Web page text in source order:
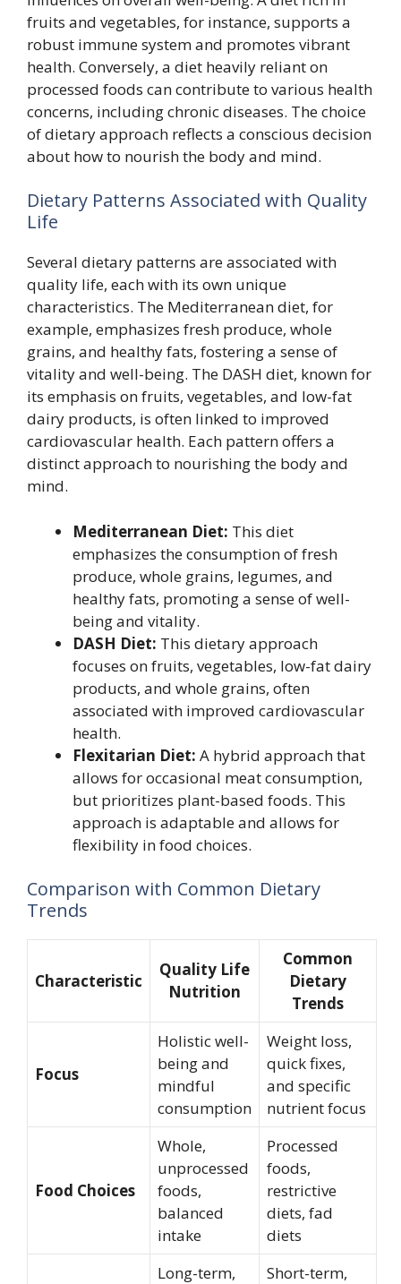
fruits and vegetables, for instance, supports a
robust immune system and promotes vibrant
health. Conversely, a diet heavily reliant on
processed foods can contribute to various health
concerns, including chronic diseases. The choice
of dietary approach reflects a conscious decision
about how to nourish the body and mind.
Dietary Patterns Associated with Quality
Life
Several dietary patterns are associated with
quality life, each with its own unique
characteristics. The Mediterranean diet, for
example, emphasizes fresh produce, whole
grains, and healthy fats, fostering a sense of
vitality and well-being. The DASH diet, known for
its emphasis on fruits, vegetables, and low-fat
dairy products, is often linked to improved
cardiovascular health. Each pattern offers a
distinct approach to nourishing the body and
mind.
Mediterranean Diet: This diet
emphasizes the consumption of fresh
produce, whole grains, legumes, and
healthy fats, promoting a sense of well-
being and vitality.
DASH Diet: This dietary approach
focuses on fruits, vegetables, low-fat dairy
products, and whole grains, often
associated with improved cardiovascular
health.
Flexitarian Diet: A hybrid approach that
allows for occasional meat consumption,
but prioritizes plant-based foods. This
approach is adaptable and allows for
flexibility in food choices.
Comparison with Common Dietary
Trends
Characteristic
Quality Life
Nutrition
Common
Dietary
Trends
Focus
Holistic well-
being and
mindful
consumption
Weight loss,
quick fixes,
and specific
nutrient focus
Food Choices
Whole,
unprocessed
foods,
balanced
intake
Processed
foods,
restrictive
diets, fad
diets
Long-term,
Short-term,